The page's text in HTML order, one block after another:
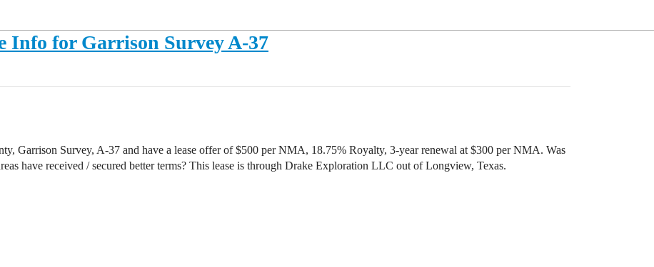
Info for Garrison Survey A-37
Garrison Survey, A-37 and have a lease offer of $500 per NMA, 18.75% Royalty, 3-year renewal at $300 per NMA. Was
have received / secured better terms? This lease is through Drake Exploration LLC out of Longview, Texas.